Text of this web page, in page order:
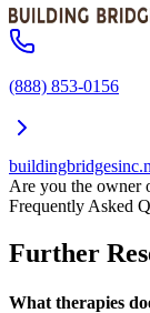
(888) 853-0156
Are you the owner
Frequently Asked
Further
What therapies